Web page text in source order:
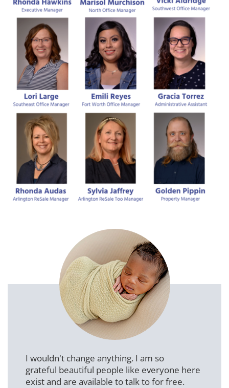
I wouldn't change anything. I am so
grateful beautiful people like everyone here
exist and are available to talk to for free.